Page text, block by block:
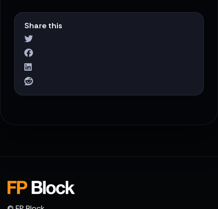
Share this